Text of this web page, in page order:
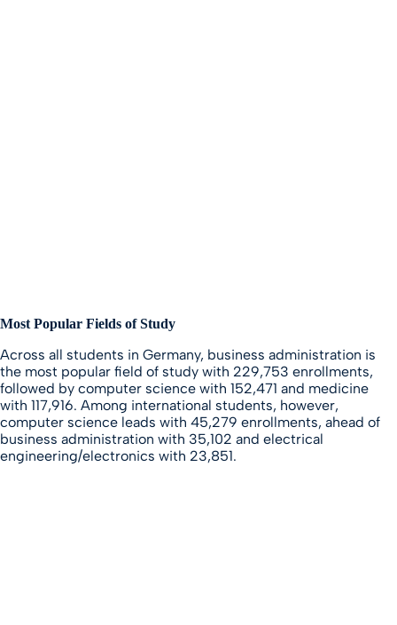
Most Popular Fields of Study
Across all students in Germany, business administration is
the most popular field of study with 229,753 enrollments,
followed by computer science with 152,471 and medicine
with 117,916. Among international students, however,
computer science leads with 45,279 enrollments, ahead of
business administration with 35,102 and electrical
engineering/electronics with 23,851.